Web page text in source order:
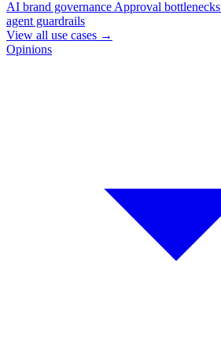
AI brand governance Approval bottlenecks
agent guardrails
View all use cases →
Opinions